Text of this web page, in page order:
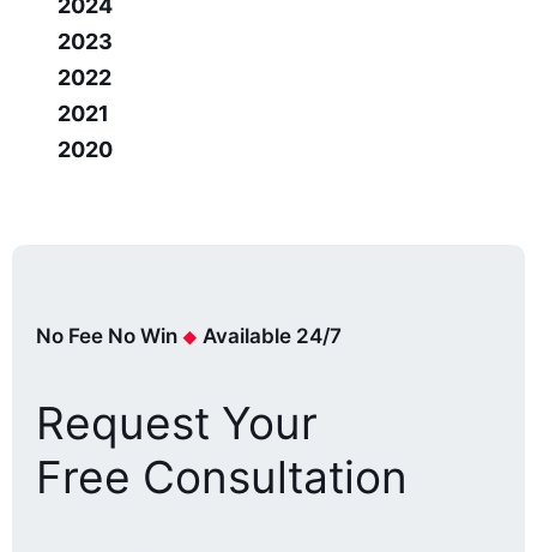
2023
2022
2021
2020
No Fee No Win Available 24/7
Request Your
Free Consultation